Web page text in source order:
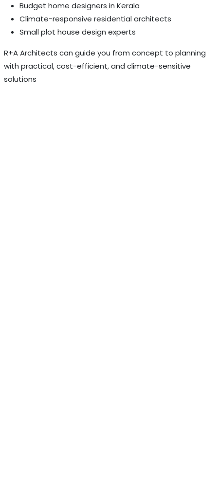
Budget home designers in Kerala
Climate-responsive residential architects
Small plot house design experts
R+A Architects can guide you from concept to planning
with practical, cost-efficient, and climate-sensitive
solutions